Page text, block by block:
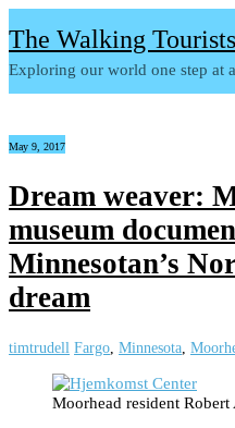
The Walking Tourists
Exploring our world one step at
May 9, 2017
Dream weaver:
museum
Minnesotan’s
dream
timtrudell Fargo Minnesota
Moorhead resident